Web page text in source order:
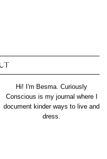
Hi! I'm Besma. Curiously
Conscious is my journal where I
document kinder ways to live and
dress.